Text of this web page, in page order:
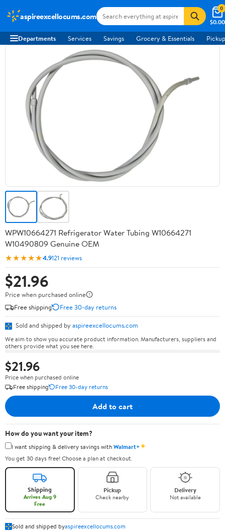
aspireexcellocums.com
$0.00
0
Departments Services Savings Grocery & Essentials
WPW10664271 Refrigerator Water Tubing W10664271
W10490809 Genuine OEM
★★★★★4.9121 reviews
$21.96
Price when purchased online
Free shipping
Free 30-day returns
Sold and shipped by aspireexcellocums.com
We aim to show you accurate product information. Manufacturers, suppliers and
others provide what you see here.
$21.96
Price when purchased online
Free shipping
Free 30-day returns
Add to cart
How do you want your item?
I want shipping & delivery savings withWalmart+✦
You get 30 days free! Choose a plan at checkout.
Shipping
Arrives Aug 9
Free
Pickup
Check nearby
Delivery
Not available
Sold and shipped byaspireexcellocums.com